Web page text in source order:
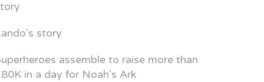
story
assemble to raise more than
in a day for Noah’s Ark